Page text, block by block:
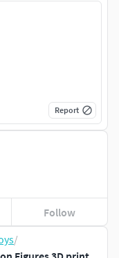
/
Follow
Report